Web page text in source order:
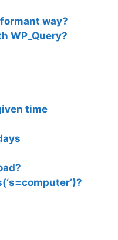
way?
WP_Query?
time